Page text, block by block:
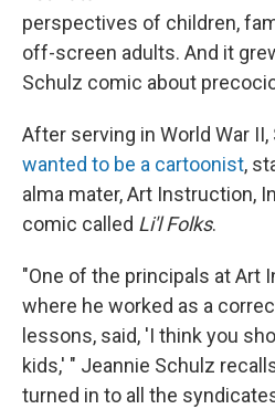
perspectives of children,
off-screen adults. And it
Schulz comic about
After serving in World War
wanted to be a cartoonist,
alma mater, Art Instruction,
comic called Li'l Folks.
"One of the principals at Art
where he worked as a
lessons, said, 'I think you
kids,' " Jeannie Schulz
turned in to all the